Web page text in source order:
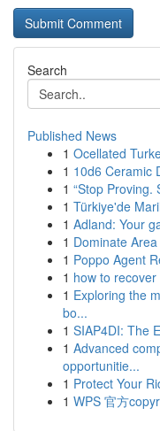
Search
Published News
1 Ocellated
1 10d6 Ceramic
1 “Stop Proving.
1 Türkiye'de
1 Adland: Your
1 Dominate
1 Poppo Agent
1 how to
1 Exploring the
bo...
1 SIAP4DI: The
1 Advanced
opportunitie...
1 Protect Your
1 WPS 官方